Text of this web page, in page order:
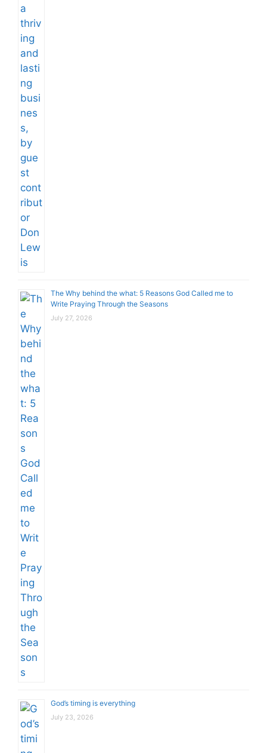
The Why behind the what: 5 Reasons God Called me to
Write Praying Through the Seasons
July 27, 2026
God’s timing is everything
July 23, 2026